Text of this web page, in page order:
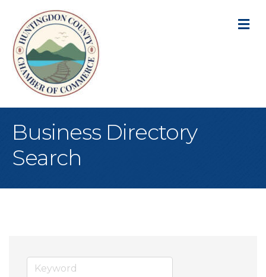
Business Directory
Search